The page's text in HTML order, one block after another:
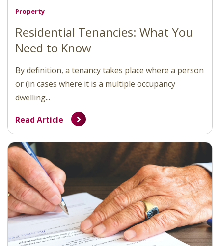
Property
Residential Tenancies: What You
Need to Know
By definition, a tenancy takes place where a person
or (in cases where it is a multiple occupancy
dwelling...
Read Article